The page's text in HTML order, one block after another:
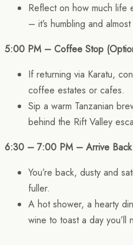
Reflect on how much life
– it’s humbling and
5:00 PM – Coffee Stop
If returning via Karatu,
coffee estates or cafes.
Sip a warm Tanzanian
behind the Rift Valley
6:30 – 7:00 PM – Arrive
You’re back, dusty and
fuller.
A hot shower, a hearty
wine to toast a day you’ll